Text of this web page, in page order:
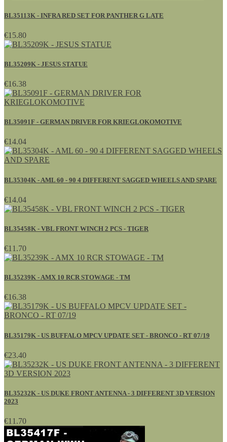
BL35113K - INFRA RED SET FOR PANTHER G LATE
€15.80
BL35209K - JESUS STATUE
€16.38
BL35091F - GERMAN DRIVER FOR KRIEGLOKOMOTIVE
€14.04
BL35304K - AML 60 - 90 4 DIFFERENT SAGGED WHEELS AND SPARE
€14.04
BL35458K - VBL FRONT WINCH 2 PCS - TIGER
€11.70
BL35239K - AMX 10 RCR STOWAGE - TM
€16.38
BL35179K - US BUFFALO MPCV UPDATE SET - BRONCO - RT 07/19
€23.40
BL35232K - US DUKE FRONT ANTENNA - 3 DIFFERENT 3D VERSION
2023
€11.70